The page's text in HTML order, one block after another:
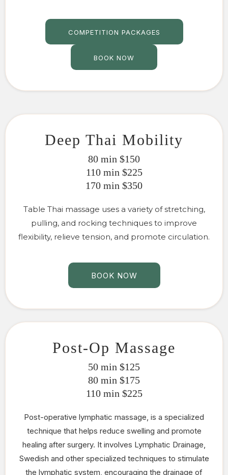
COMPETITION PACKAGES
BOOK NOW
Deep Thai Mobility
80 min $150
110 min $225
170 min $350
Table Thai massage uses a variety of stretching,
pulling, and rocking techniques to improve
flexibility, relieve tension, and promote circulation.
BOOK NOW
Post-Op Massage
50 min $125
80 min $175
110 min $225
Post-operative lymphatic massage, is a specialized
technique that helps reduce swelling and promote
healing after surgery. It involves Lymphatic Drainage,
Swedish and other specialized techniques to stimulate
the lymphatic system, encouraging the drainage of